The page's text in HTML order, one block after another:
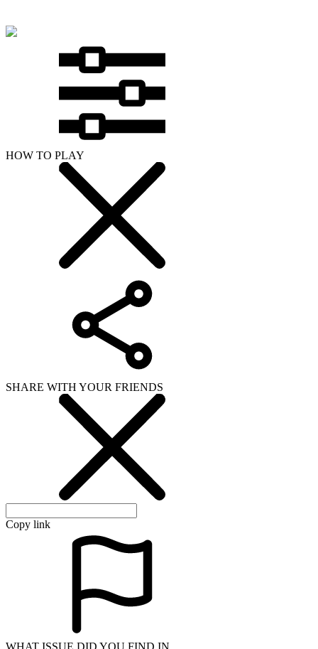
HOW TO PLAY
SHARE WITH YOUR FRIENDS
Copy link
WHAT ISSUE DID YOU FIND IN